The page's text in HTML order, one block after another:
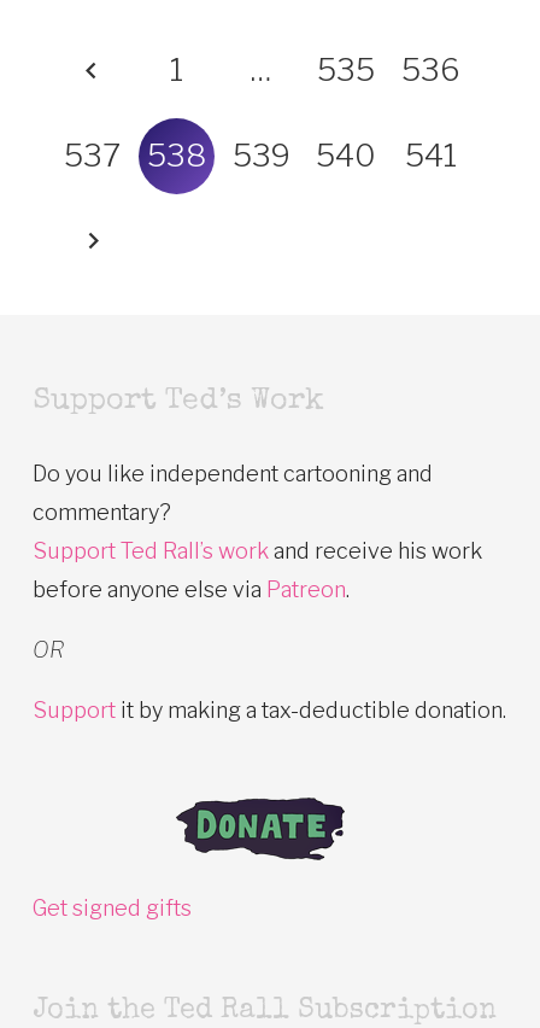
1 … 535 536
537 538 539 540 541
Support Ted’s Work
Do you like independent cartooning and
commentary?
Support Ted Rall’s workand receive his work
before anyone else via Patreon.
OR
Support it by making a tax-deductible donation.
Get signed gifts
Join the Ted Rall Subscription